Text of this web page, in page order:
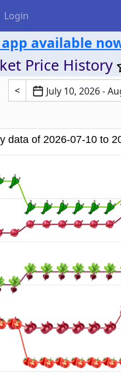
Login
available
Price History
< July 10, 2026 -
data of 2026-07-10 to